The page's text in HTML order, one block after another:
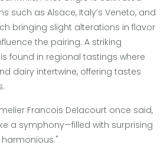
such as Alsace, Italy’s Veneto, and
bringing slight alterations in flavor
the pairing. A striking
found in regional tastings where
dairy intertwine, offering tastes
Francois Delacourt once said,
a symphony—filled with surprising